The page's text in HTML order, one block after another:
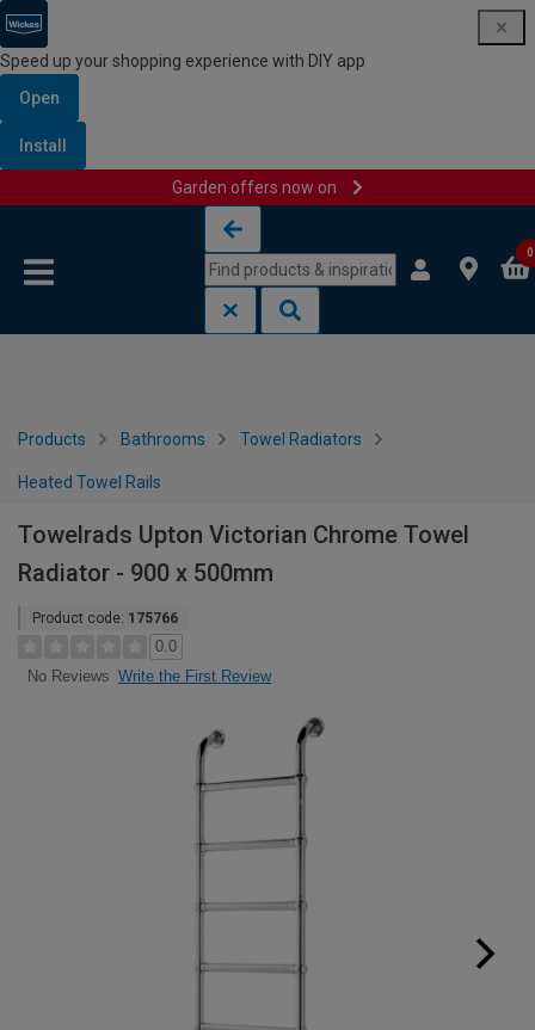
Speed up your shopping experience with DIY app
Open
Install
Garden offers now on
0
Products Bathrooms Towel Radiators
Heated Towel Rails
Towelrads Upton Victorian Chrome Towel
Radiator - 900 x 500mm
Product code: 175766
0.0
No Reviews Write the First Review